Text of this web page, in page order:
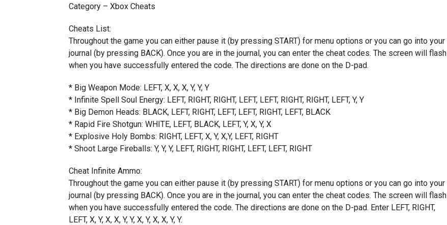
Category – Xbox Cheats
Cheats List:
Throughout the game you can either pause it (by pressing START) for menu options or you can go into your
journal (by pressing BACK). Once you are in the journal, you can enter the cheat codes. The screen will flash
when you have successfully entered the code. The directions are done on the D-pad.
* Big Weapon Mode: LEFT, X, X, X, Y, Y, Y
* Infinite Spell Soul Energy: LEFT, RIGHT, RIGHT, LEFT, LEFT, RIGHT, RIGHT, LEFT, Y, Y
* Big Demon Heads: BLACK, LEFT, RIGHT, LEFT, LEFT, RIGHT, LEFT, BLACK
* Rapid Fire Shotgun: WHITE, LEFT, BLACK, LEFT, Y, X, Y, X
* Explosive Holy Bombs: RIGHT, LEFT, X, Y, X,Y, LEFT, RIGHT
* Shoot Large Fireballs: Y, Y, Y, LEFT, RIGHT, RIGHT, LEFT, LEFT, RIGHT
Cheat Infinite Ammo:
Throughout the game you can either pause it (by pressing START) for menu options or you can go into your
journal (by pressing BACK). Once you are in the journal, you can enter the cheat codes. The screen will flash
when you have successfully entered the code. The directions are done on the D-pad. Enter LEFT, RIGHT,
LEFT, X, Y, X, X, Y, Y, X, Y, X, X, Y, Y.